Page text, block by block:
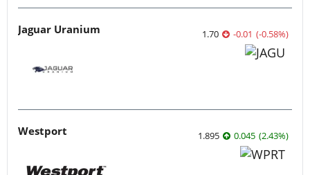
Jaguar Uranium 1.70 -0.01 (-0.58%)
Westport 1.895 0.045 (2.43%)